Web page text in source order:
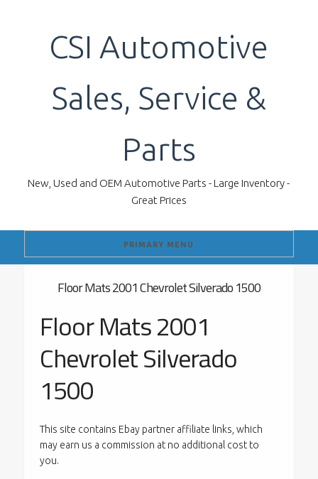
CSI Automotive
Sales, Service &
Parts
New, Used and OEM Automotive Parts - Large Inventory -
Great Prices
PRIMARY MENU
Floor Mats 2001 Chevrolet Silverado 1500
Floor Mats 2001
Chevrolet Silverado
1500
This site contains Ebay partner affiliate links, which
may earn us a commission at no additional cost to
you.